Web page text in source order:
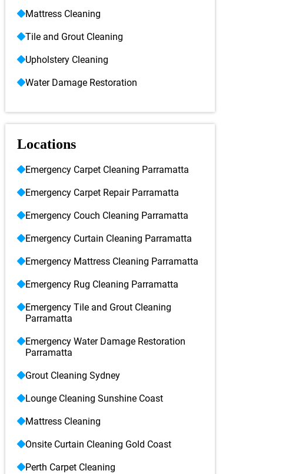
Mattress Cleaning
Tile and Grout Cleaning
Upholstery Cleaning
Water Damage Restoration
Locations
Emergency Carpet Cleaning Parramatta
Emergency Carpet Repair Parramatta
Emergency Couch Cleaning Parramatta
Emergency Curtain Cleaning Parramatta
Emergency Mattress Cleaning Parramatta
Emergency Rug Cleaning Parramatta
Emergency Tile and Grout Cleaning
Parramatta
Emergency Water Damage Restoration
Parramatta
Grout Cleaning Sydney
Lounge Cleaning Sunshine Coast
Mattress Cleaning
Onsite Curtain Cleaning Gold Coast
Perth Carpet Cleaning